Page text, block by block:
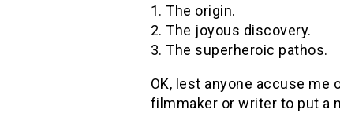
1. The origin.
2. The joyous discovery.
3. The superheroic pathos.
OK, lest anyone accuse
filmmaker or writer to put a